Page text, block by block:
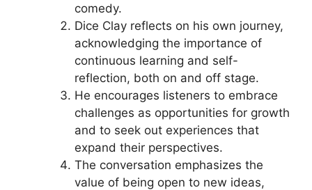
comedy.
Dice Clay reflects on his own journey,
acknowledging the importance of
continuous learning and self-
reflection, both on and off stage.
He encourages listeners to embrace
challenges as opportunities for growth
and to seek out experiences that
expand their perspectives.
The conversation emphasizes the
value of being open to new ideas,